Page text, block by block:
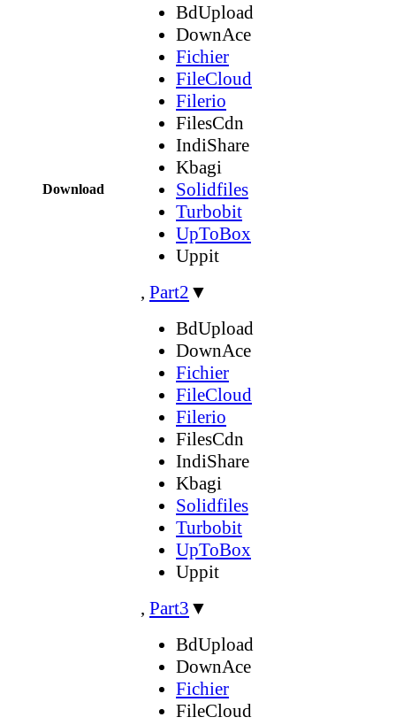
Download
BdUpload
DownAce
Fichier
FileCloud
Filerio
FilesCdn
IndiShare
Kbagi
Solidfiles
Turbobit
UpToBox
Uppit
, Part2 ▼
BdUpload
DownAce
Fichier
FileCloud
Filerio
FilesCdn
IndiShare
Kbagi
Solidfiles
Turbobit
UpToBox
Uppit
, Part3 ▼
BdUpload
DownAce
Fichier
FileCloud